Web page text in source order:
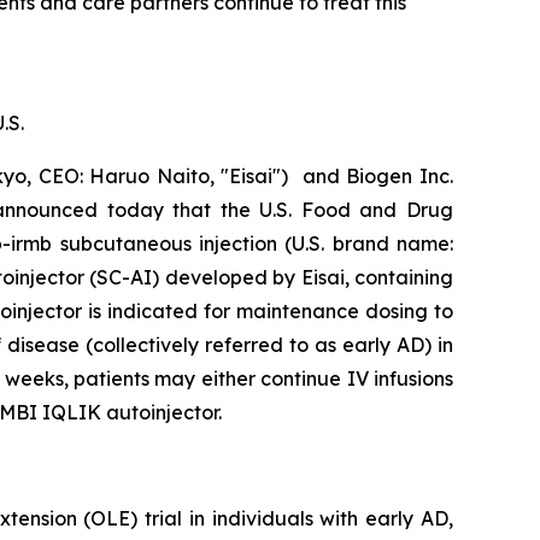
CEO: Haruo Naito, "Eisai") and Biogen Inc.
today that the U.S. Food and Drug
subcutaneous injection (U.S. brand name:
(SC-AI) developed by Eisai, containing
is indicated for maintenance dosing to
(collectively referred to as early AD) in
patients may either continue IV infusions
IQLIK autoinjector.
(OLE) trial in individuals with early AD,